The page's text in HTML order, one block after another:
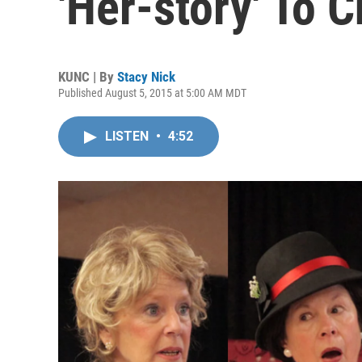
KUNC | By Stacy Nick
Published August 5, 2015 at 5:00 AM MDT
LISTEN • 4:52